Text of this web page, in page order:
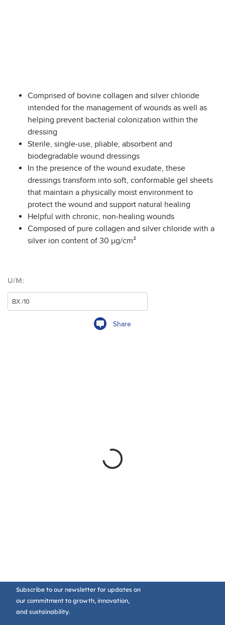
Comprised of bovine collagen and silver chloride
intended for the management of wounds as well as
helping prevent bacterial colonization within the
dressing
Sterile, single-use, pliable, absorbent and
biodegradable wound dressings
In the presence of the wound exudate, these
dressings transform into soft, conformable gel sheets
that maintain a physically moist environment to
protect the wound and support natural healing
Helpful with chronic, non-healing wounds
Composed of pure collagen and silver chloride with a
silver ion content of 30 µg/cm²
U/M:
Share
Subscribe to our newsletter for updates on
our commitment to growth, innovation,
and sustainability.